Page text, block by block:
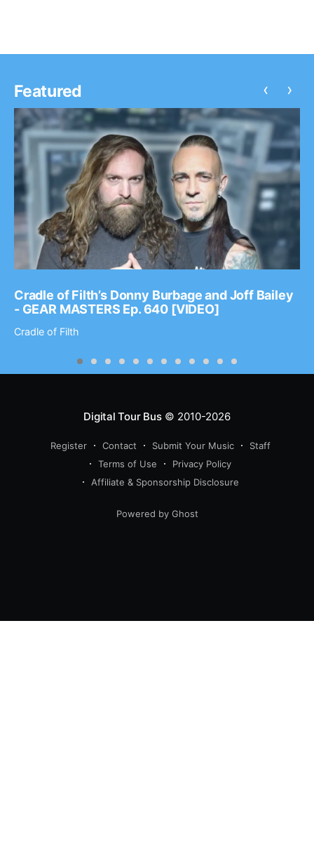
Featured
Cradle of Filth’s Donny Burbage and Joff Bailey
- GEAR MASTERS Ep. 640 [VIDEO]
Cradle of Filth
‹ ›
Digital Tour Bus© 2010-2026
Register Contact Submit Your Music
Staff
Terms of Use
Privacy Policy
Affiliate & Sponsorship Disclosure
Powered by Ghost